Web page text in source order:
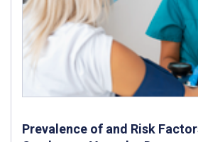
Prevalence of and Risk